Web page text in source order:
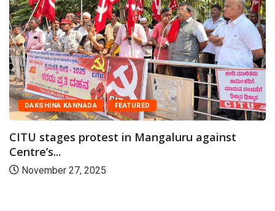
DAKSHINA KANNADA FEATURED
CITU stages protest in Mangaluru against
Centre’s...
November 27, 2025